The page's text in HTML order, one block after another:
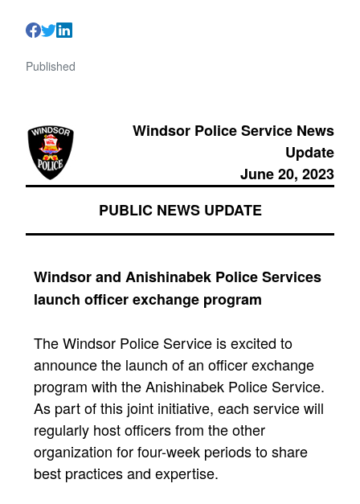
Published
Windsor Police Service News
Update
June 20, 2023
PUBLIC NEWS UPDATE
Windsor and Anishinabek Police Services
launch officer exchange program
The Windsor Police Service is excited to
announce the launch of an officer exchange
program with the Anishinabek Police Service.
As part of this joint initiative, each service will
regularly host officers from the other
organization for four-week periods to share
best practices and expertise.